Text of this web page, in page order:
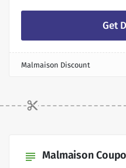
Get
Malmaison Discount
subject Malmaison